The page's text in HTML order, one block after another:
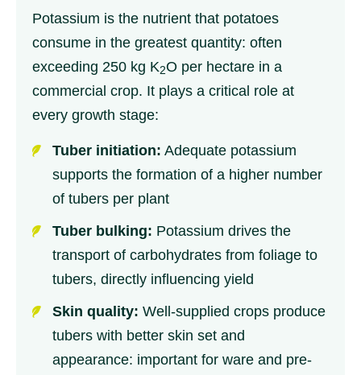
Potassium is the nutrient that potatoes
consume in the greatest quantity: often
exceeding 250 kg K2O per hectare in a
commercial crop. It plays a critical role at
every growth stage:
Tuber initiation: Adequate potassium
supports the formation of a higher number
of tubers per plant
Tuber bulking: Potassium drives the
transport of carbohydrates from foliage to
tubers, directly influencing yield
Skin quality: Well-supplied crops produce
tubers with better skin set and
appearance: important for ware and pre-